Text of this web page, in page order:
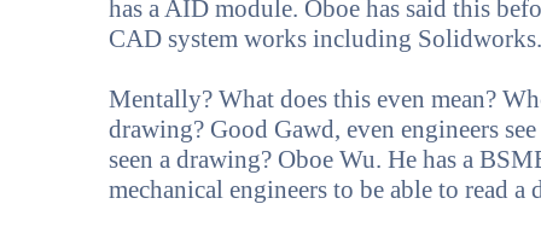
has a AID module. Oboe has said this
CAD system works including Solidworks.
Mentally? What does this even mean?
drawing? Good Gawd, even engineers
seen a drawing? Oboe Wu. He has a
mechanical engineers to be able to read a